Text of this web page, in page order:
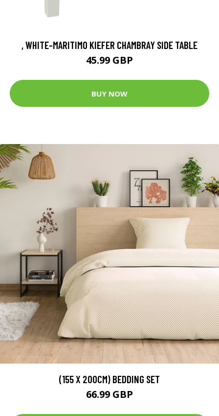
, WHITE-MARITIMO KIEFER CHAMBRAY SIDE TABLE
45.99 GBP
BUY NOW
(155 X 200CM) BEDDING SET
66.99 GBP